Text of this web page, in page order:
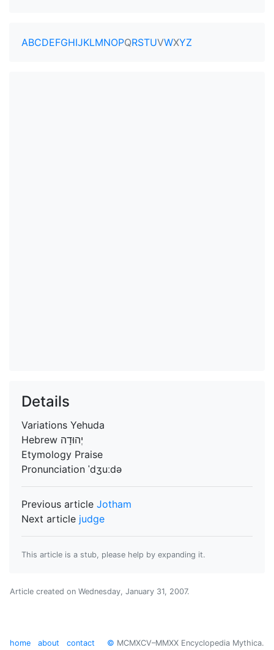
ABCDEFGHIJKLMNOPQRSTUVWXYZ
Details
Variations Yehuda
Hebrew
Etymology Praise
Pronunciation ˈdʒuːdə
Previous article Jotham
Next article judge
This article is a stub, please help by expanding it.
Article created on Wednesday, January 31, 2007.
home about contact © MCMXCV–MMXX Encyclopedia Mythica.